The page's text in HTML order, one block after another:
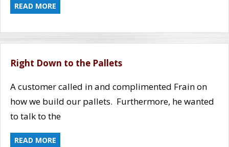
READ MORE
Right Down to the Pallets
A customer called in and complimented Frain on
how we build our pallets. Furthermore, he wanted
to talk to the
READ MORE